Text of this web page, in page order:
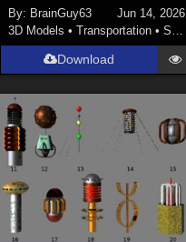
By: BrainGuy63
Jun 14, 2026
3D Models •Transportation •Space
Download